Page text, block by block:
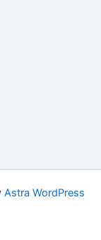
Astra WordPress